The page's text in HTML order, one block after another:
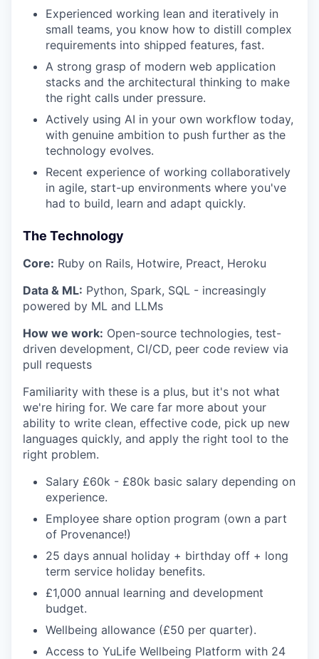
Experienced working lean and iteratively in
small teams, you know how to distill complex
requirements into shipped features, fast.
A strong grasp of modern web application
stacks and the architectural thinking to make
the right calls under pressure.
Actively using AI in your own workflow today,
with genuine ambition to push further as the
technology evolves.
Recent experience of working collaboratively
in agile, start-up environments where you've
had to build, learn and adapt quickly.
The Technology
Core: Ruby on Rails, Hotwire, Preact, Heroku
Data & ML: Python, Spark, SQL - increasingly
powered by ML and LLMs
How we work: Open-source technologies, test-
driven development, CI/CD, peer code review via
pull requests
Familiarity with these is a plus, but it's not what
we're hiring for. We care far more about your
ability to write clean, effective code, pick up new
languages quickly, and apply the right tool to the
right problem.
Salary £60k - £80k basic salary depending on
experience.
Employee share option program (own a part
of Provenance!)
25 days annual holiday + birthday off + long
term service holiday benefits.
£1,000 annual learning and development
budget.
Wellbeing allowance (£50 per quarter).
Access to YuLife Wellbeing Platform with 24